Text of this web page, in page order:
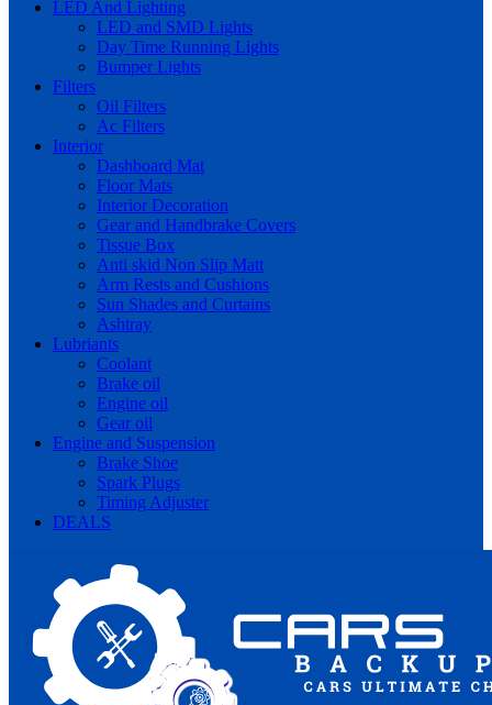
LED And Lighting
LED and SMD Lights
Day Time Running Lights
Bumper Lights
Filters
Oil Filters
Ac Filters
Interior
Dashboard Mat
Floor Mats
Interior Decoration
Gear and Handbrake Covers
Tissue Box
Anti skid Non Slip Matt
Arm Rests and Cushions
Sun Shades and Curtains
Ashtray
Lubriants
Coolant
Brake oil
Engine oil
Gear oil
Engine and Suspension
Brake Shoe
Spark Plugs
Timing Adjuster
DEALS